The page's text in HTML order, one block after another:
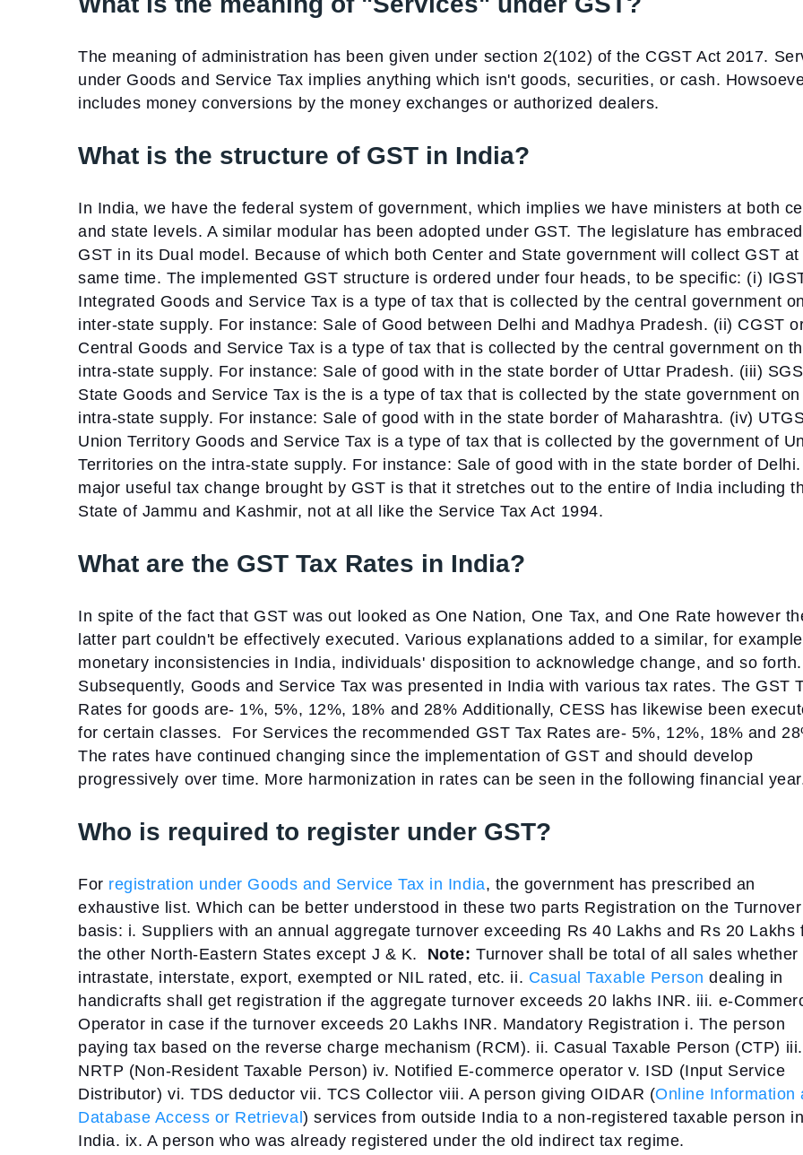
The meaning of administration has been given under section 2(102) of the CGST Act 2017.
under Goods and Service Tax implies anything which isn't goods, securities, or cash.
includes money conversions by the money exchanges or authorized dealers.
What is the structure of GST in India?
In India, we have the federal system of government, which implies we have ministers at both
and state levels. A similar modular has been adopted under GST. The legislature has embraced
GST in its Dual model. Because of which both Center and State government will collect GST at
same time. The implemented GST structure is ordered under four heads, to be specific: (i)
Integrated Goods and Service Tax is a type of tax that is collected by the central government
inter-state supply. For instance: Sale of Good between Delhi and Madhya Pradesh. (ii) CGST
Central Goods and Service Tax is a type of tax that is collected by the central government on
intra-state supply. For instance: Sale of good with in the state border of Uttar Pradesh. (iii)
State Goods and Service Tax is the is a type of tax that is collected by the state government on
intra-state supply. For instance: Sale of good with in the state border of Maharashtra. (iv)
Union Territory Goods and Service Tax is a type of tax that is collected by the government of
Territories on the intra-state supply. For instance: Sale of good with in the state border of Delhi.
major useful tax change brought by GST is that it stretches out to the entire of India including
State of Jammu and Kashmir, not at all like the Service Tax Act 1994.
What are the GST Tax Rates in India?
In spite of the fact that GST was out looked as One Nation, One Tax, and One Rate however
latter part couldn't be effectively executed. Various explanations added to a similar, for
monetary inconsistencies in India, individuals' disposition to acknowledge change, and so forth.
Subsequently, Goods and Service Tax was presented in India with various tax rates. The GST
Rates for goods are- 1%, 5%, 12%, 18% and 28% Additionally, CESS has likewise been
for certain classes.
For Services the recommended GST Tax Rates are- 5%, 12%, 18% and
The rates have continued changing since the implementation of GST and should develop
progressively over time. More harmonization in rates can be seen in the following financial
Who is required to register under GST?
For registration under Goods and Service Tax in India, the government has prescribed an
exhaustive list. Which can be better understood in these two parts Registration on the Turnover
basis: i. Suppliers with an annual aggregate turnover exceeding Rs 40 Lakhs and Rs 20 Lakhs
the other North-Eastern States except J & K.
Note: Turnover shall be total of all sales whether
intrastate, interstate, export, exempted or NIL rated, etc. ii. Casual Taxable Person dealing in
handicrafts shall get registration if the aggregate turnover exceeds 20 lakhs INR. iii. e-
Operator in case if the turnover exceeds 20 Lakhs INR. Mandatory Registration i. The person
paying tax based on the reverse charge mechanism (RCM). ii. Casual Taxable Person (CTP) iii.
NRTP (Non-Resident Taxable Person) iv. Notified E-commerce operator v. ISD (Input Service
Distributor) vi. TDS deductor vii. TCS Collector viii. A person giving OIDAR (Online Information
Database Access or Retrieval) services from outside India to a non-registered taxable person in
India. ix. A person who was already registered under the old indirect tax regime.